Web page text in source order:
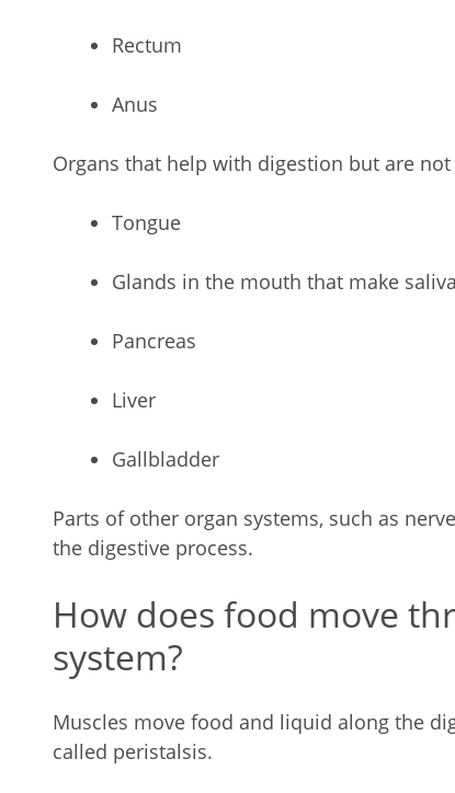
Rectum
Anus
Organs that help with digestion but are
Tongue
Glands in the mouth that make saliva
Pancreas
Liver
Gallbladder
Parts of other organ systems, such as
the digestive process.
How does food move
system?
Muscles move food and liquid along the
called peristalsis.